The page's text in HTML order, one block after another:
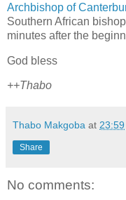
Archbishop of
Southern African
minutes after the
God bless
++Thabo
Thabo Makgoba at 23:59
Share
No comments: